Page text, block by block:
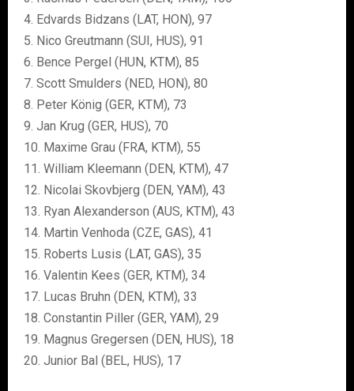
4. Edvards Bidzans (LAT, HON), 97
5. Nico Greutmann (SUI, HUS), 91
6. Bence Pergel (HUN, KTM), 85
7. Scott Smulders (NED, HON), 80
8. Peter König (GER, KTM), 73
9. Jan Krug (GER, HUS), 70
10. Maxime Grau (FRA, KTM), 55
11. William Kleemann (DEN, KTM), 47
12. Nicolai Skovbjerg (DEN, YAM), 43
13. Ryan Alexanderson (AUS, KTM), 43
14. Martin Venhoda (CZE, GAS), 41
15. Roberts Lusis (LAT, GAS), 35
16. Valentin Kees (GER, KTM), 34
17. Lucas Bruhn (DEN, KTM), 33
18. Constantin Piller (GER, YAM), 29
19. Magnus Gregersen (DEN, HUS), 18
20. Junior Bal (BEL, HUS), 17